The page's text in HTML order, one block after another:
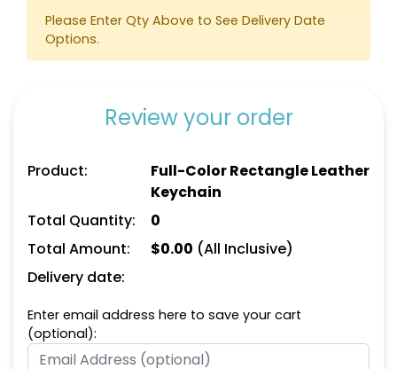
Full-Color Tag Leather
(488)
Sublime Square
Leather Keychain
Please Enter Qty Above to See Delivery Date
Options.
Review your order
Product:
Full-Color Rectangle Leather
Keychain
Total Quantity:
0
Total Amount:
$0.00 (All Inclusive)
Delivery date:
Enter email address here to save your cart
(optional):